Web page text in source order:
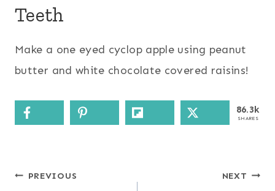
Teeth
Make a one eyed cyclop apple using peanut
butter and white chocolate covered raisins!
86.3k
SHARES
Post
PREVIOUS NEXT